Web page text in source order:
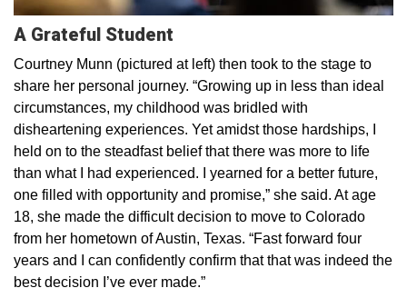
A Grateful Student
Courtney Munn (pictured at left) then took to the stage to
share her personal journey. “Growing up in less than ideal
circumstances, my childhood was bridled with
disheartening experiences. Yet amidst those hardships, I
held on to the steadfast belief that there was more to life
than what I had experienced. I yearned for a better future,
one filled with opportunity and promise,” she said. At age
18, she made the difficult decision to move to Colorado
from her hometown of Austin, Texas. “Fast forward four
years and I can confidently confirm that that was indeed the
best decision I’ve ever made.”